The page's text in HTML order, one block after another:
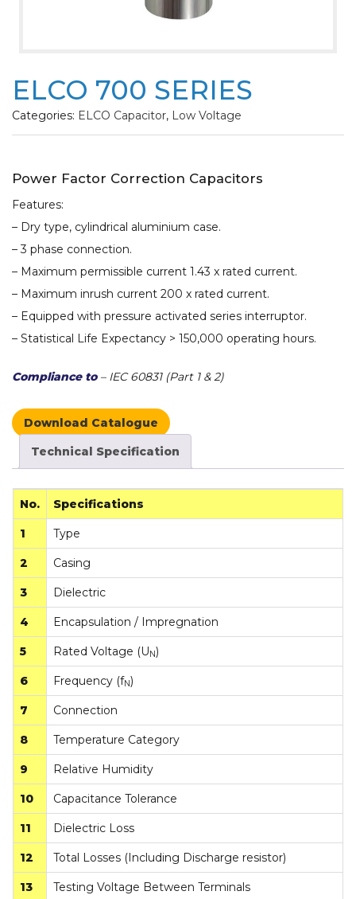
ELCO 700 SERIES
Categories: ELCO Capacitor, Low Voltage
Power Factor Correction Capacitors
Features:
– Dry type, cylindrical aluminium case.
– 3 phase connection.
– Maximum permissible current 1.43 x rated current.
– Maximum inrush current 200 x rated current.
– Equipped with pressure activated series interruptor.
– Statistical Life Expectancy > 150,000 operating hours.
Compliance to– IEC 60831 (Part 1 & 2)
Download Catalogue
Technical Specification
No. Specifications
1 Type
2 Casing
3 Dielectric
4 Encapsulation / Impregnation
5 Rated Voltage (UN)
6 Frequency (fN)
7 Connection
8 Temperature Category
9 Relative Humidity
10 Capacitance Tolerance
11 Dielectric Loss
12 Total Losses (Including Discharge resistor)
13 Testing Voltage Between Terminals